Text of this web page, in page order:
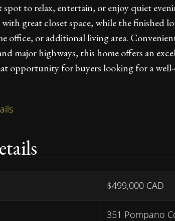
to relax, entertain, or enjoy quiet
great closet space, while the finished
office, or additional living area.
major highways, this home offers an
opportunity for buyers looking for a
$499,000 CAD
351 Pompano